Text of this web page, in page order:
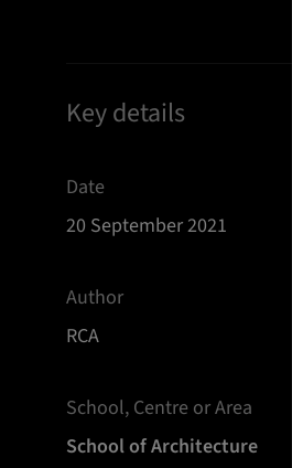
Key details
Date
20 September 2021
Author
RCA
School, Centre or Area
School of Architecture